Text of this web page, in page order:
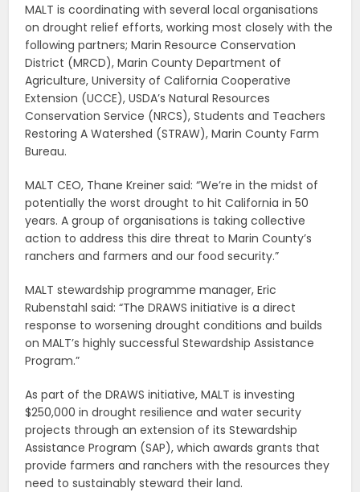
MALT is coordinating with several local organisations
on drought relief efforts, working most closely with the
following partners; Marin Resource Conservation
District (MRCD), Marin County Department of
Agriculture, University of California Cooperative
Extension (UCCE), USDA’s Natural Resources
Conservation Service (NRCS), Students and Teachers
Restoring A Watershed (STRAW), Marin County Farm
Bureau.
MALT CEO, Thane Kreiner said: “We’re in the midst of
potentially the worst drought to hit California in 50
years. A group of organisations is taking collective
action to address this dire threat to Marin County’s
ranchers and farmers and our food security.”
MALT stewardship programme manager, Eric
Rubenstahl said: “The DRAWS initiative is a direct
response to worsening drought conditions and builds
on MALT’s highly successful Stewardship Assistance
Program.”
As part of the DRAWS initiative, MALT is investing
$250,000 in drought resilience and water security
projects through an extension of its Stewardship
Assistance Program (SAP), which awards grants that
provide farmers and ranchers with the resources they
need to sustainably steward their land.